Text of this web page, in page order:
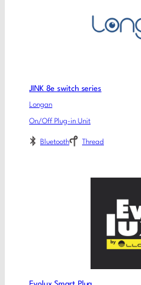
JINK 8e switch series
Longan
On/Off Plug-in Unit
Bluetooth Thread